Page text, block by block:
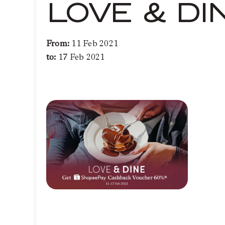
LOVE &
From: 11 Feb 2021
to: 17 Feb 2021